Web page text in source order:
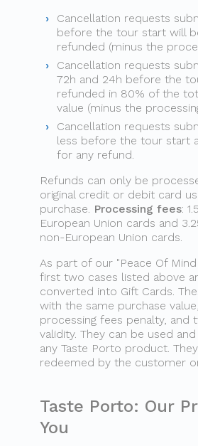
Cancellation requests
before the tour start will
refunded (minus the
Cancellation requests
72h and 24h before the
refunded in 80% of the
value (minus the
Cancellation requests
less before the tour start
for any refund.
Refunds can only be
original credit or debit card
purchase. Processing fees:
European Union cards and
non-European Union cards.
As part of our "Peace Of
first two cases listed above
converted into Gift Cards.
with the same purchase
processing fees penalty, and
validity. They can be used
any Taste Porto product.
redeemed by the customer
Taste Porto: Our
You